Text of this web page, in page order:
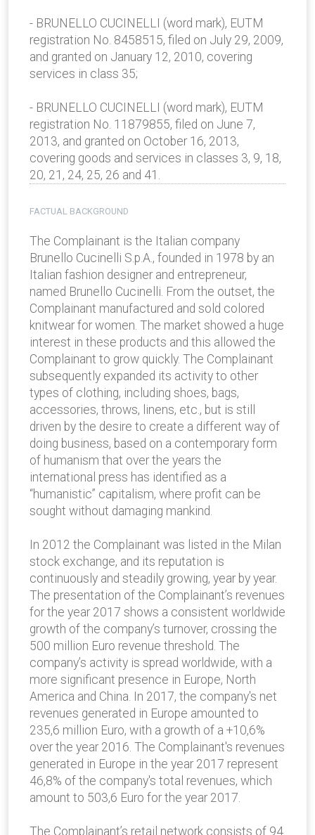
- BRUNELLO CUCINELLI (word mark), EUTM
registration No. 8458515, filed on July 29, 2009,
and granted on January 12, 2010, covering
services in class 35;
- BRUNELLO CUCINELLI (word mark), EUTM
registration No. 11879855, filed on June 7,
2013, and granted on October 16, 2013,
covering goods and services in classes 3, 9, 18,
20, 21, 24, 25, 26 and 41.
FACTUAL BACKGROUND
The Complainant is the Italian company
Brunello Cucinelli S.p.A., founded in 1978 by an
Italian fashion designer and entrepreneur,
named Brunello Cucinelli. From the outset, the
Complainant manufactured and sold colored
knitwear for women. The market showed a huge
interest in these products and this allowed the
Complainant to grow quickly. The Complainant
subsequently expanded its activity to other
types of clothing, including shoes, bags,
accessories, throws, linens, etc., but is still
driven by the desire to create a different way of
doing business, based on a contemporary form
of humanism that over the years the
international press has identified as a
“humanistic” capitalism, where profit can be
sought without damaging mankind.
In 2012 the Complainant was listed in the Milan
stock exchange, and its reputation is
continuously and steadily growing, year by year.
The presentation of the Complainant’s revenues
for the year 2017 shows a consistent worldwide
growth of the company’s turnover, crossing the
500 million Euro revenue threshold. The
company’s activity is spread worldwide, with a
more significant presence in Europe, North
America and China. In 2017, the company's net
revenues generated in Europe amounted to
235,6 million Euro, with a growth of a +10,6%
over the year 2016. The Complainant's revenues
generated in Europe in the year 2017 represent
46,8% of the company's total revenues, which
amount to 503,6 Euro for the year 2017.
The Complainant’s retail network consists of 94